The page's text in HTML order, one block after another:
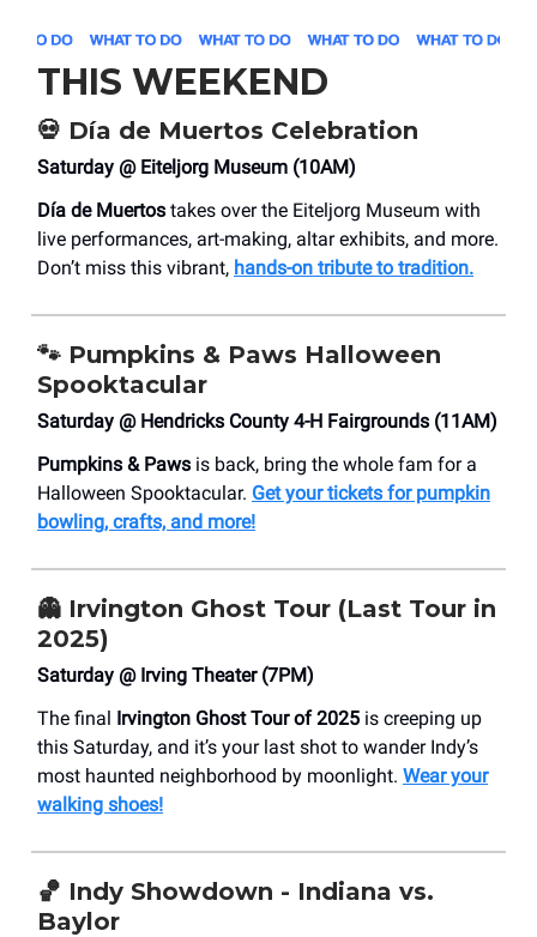
THIS WEEKEND
💀 Día de Muertos Celebration
Saturday @ Eiteljorg Museum (10AM)
Día de Muertos takes over the Eiteljorg Museum with
live performances, art-making, altar exhibits, and more.
Don’t miss this vibrant, hands-on tribute to tradition.
🐾 Pumpkins & Paws Halloween
Spooktacular
Saturday @ Hendricks County 4-H Fairgrounds (11AM)
Pumpkins & Paws is back, bring the whole fam for a
Halloween Spooktacular. Get your tickets for pumpkin
bowling, crafts, and more!
👻 Irvington Ghost Tour (Last Tour in
2025)
Saturday @ Irving Theater (7PM)
The final Irvington Ghost Tour of 2025 is creeping up
this Saturday, and it’s your last shot to wander Indy’s
most haunted neighborhood by moonlight. Wear your
walking shoes!
🏀 Indy Showdown - Indiana vs.
Baylor